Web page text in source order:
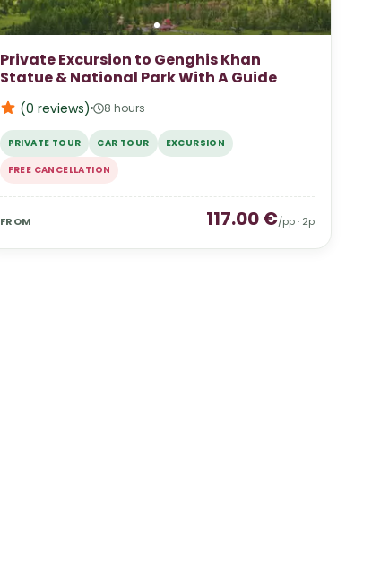
Private Excursion to Genghis Khan
Statue & National Park With A Guide
(0 reviews) 8 hours
PRIVATE TOUR CAR TOUR
EXCURSION
FREE CANCELLATION
FROM 117.00€/pp · 2p